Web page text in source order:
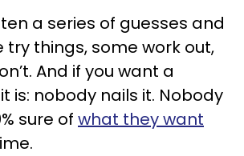
a series of guesses and
things, some work out,
And if you want a
is: nobody nails it. Nobody
sure of what they want